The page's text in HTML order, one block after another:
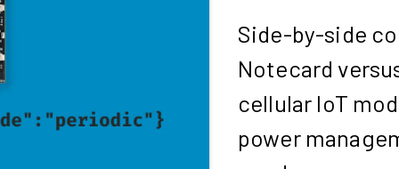
Side-by-side
Notecard
cellular IoT
power